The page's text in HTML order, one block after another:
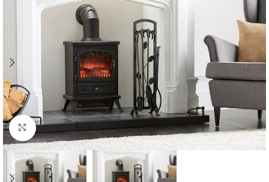
Click to enlarge